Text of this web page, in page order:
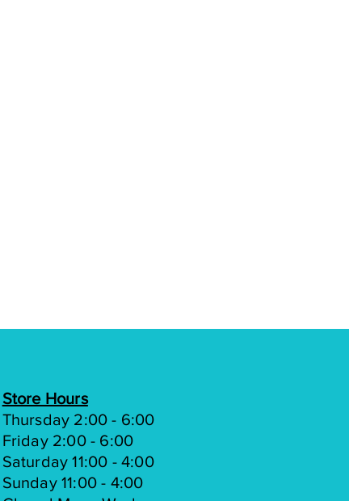
Store Hours
Thursday 2:00 - 6:00
Friday 2:00 - 6:00
Saturday 11:00 - 4:00
Sunday 11:00 - 4:00